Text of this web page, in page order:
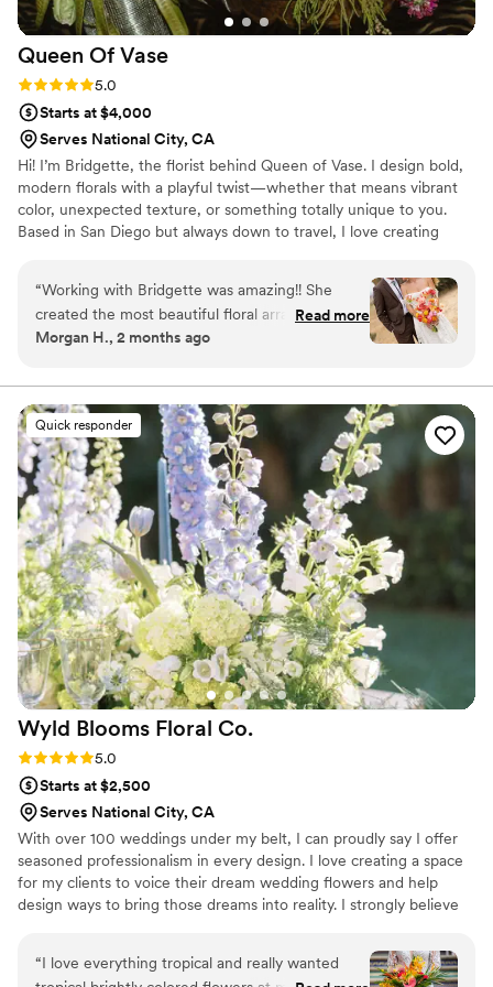
Queen Of Vase
Rating: 5.0 (7 reviews)
5.0
Starts at $4,000
Serves National City, CA
Hi! I’m Bridgette, the florist behind Queen of Vase. I design bold,
modern florals with a playful twist—whether that means vibrant
color, unexpected texture, or something totally unique to you.
Based in San Diego but always down to travel, I love creating
“Working with Bridgette was amazing!! She
created the most beautiful floral arrangements
and went above and beyond anything I could
so thankful for all the work she did to make my
dream florals!!! Not only is she incredibly
talented, but she is also so kind, supportive, and
easy to work with throughout the entire
process. She made everything feel effortless
and I couldn’t imagine not having her apart of
my wedding day!!
Read more
Morgan H., 2 months ago
Quick responder
Wyld Blooms Floral Co.
Rating: 5.0 (7 reviews)
5.0
Starts at $2,500
Serves National City, CA
With over 100 weddings under my belt, I can proudly say I offer
seasoned professionalism in every design. I love creating a space
for my clients to voice their dream wedding flowers and help
design ways to bring those dreams into reality. I strongly believe
“I love everything tropical and really wanted